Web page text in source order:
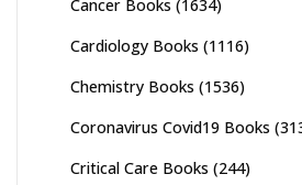
Cancer Books (1634)
Cardiology Books (1116)
Chemistry Books (1536)
Coronavirus Covid19 Books
Critical Care Books (244)